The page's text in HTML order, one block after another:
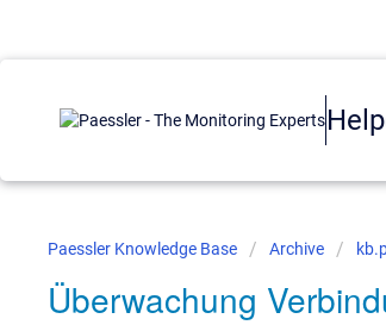
Paessler Knowledge Base Archive
Überwachung